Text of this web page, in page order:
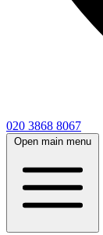
020 3868 8067
Open main menu